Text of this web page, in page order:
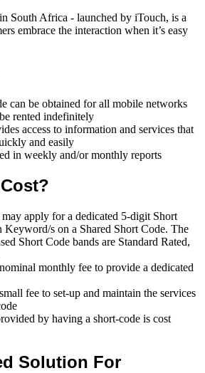
South Africa - launched by iTouch, is a
embrace the interaction when it’s easy
can be obtained for all mobile networks
rented indefinitely
access to information and services that
and easily
in weekly and/or monthly reports
apply for a dedicated 5-digit Short
Keyword/s on a Shared Short Code. The
Short Code bands are Standard Rated,
monthly fee to provide a dedicated
fee to set-up and maintain the services
by having a short-code is cost
Solution For